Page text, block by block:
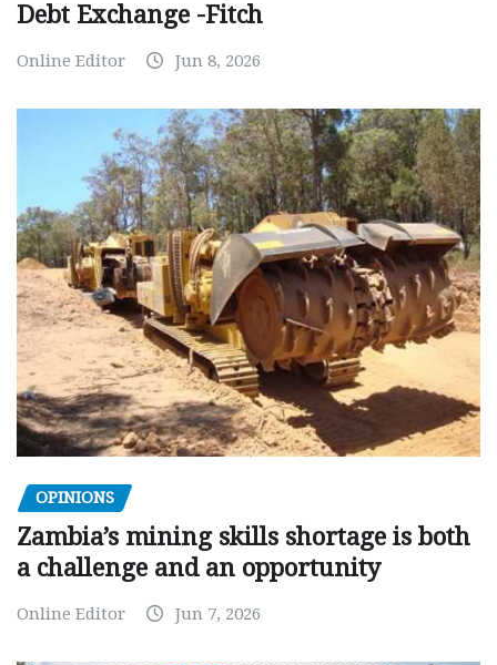
Debt Exchange -Fitch
Online Editor Jun 8, 2026
OPINIONS
Zambia’s mining skills shortage is both
a challenge and an opportunity
Online Editor Jun 7, 2026